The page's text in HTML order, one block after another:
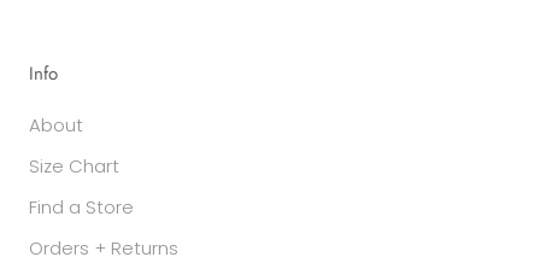
Info
About
Size Chart
Find a Store
Orders + Returns